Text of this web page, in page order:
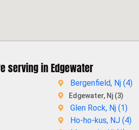
serving in Edgewater
Bergenfield, Nj (4)
Edgewater, Nj (3)
Glen Rock, Nj (1)
Ho-ho-kus, NJ (4)